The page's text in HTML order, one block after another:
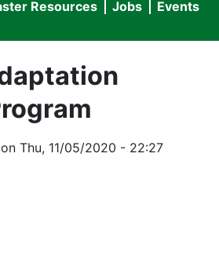
menu
Resources Jobs Events
on Thu, 11/05/2020 - 22:27